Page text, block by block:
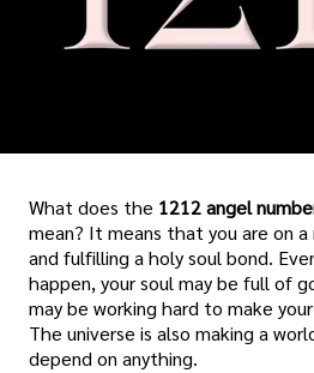
What does the 1212 angel
mean? It means that you are on
and fulfilling a holy soul bond.
happen, your soul may be full of
may be working hard to make
The universe is also making a
depend on anything.